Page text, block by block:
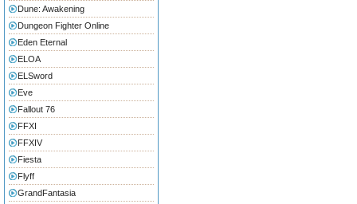
Dune: Awakening
Dungeon Fighter Online
Eden Eternal
ELOA
ELSword
Eve
Fallout 76
FFXI
FFXIV
Fiesta
Flyff
GrandFantasia